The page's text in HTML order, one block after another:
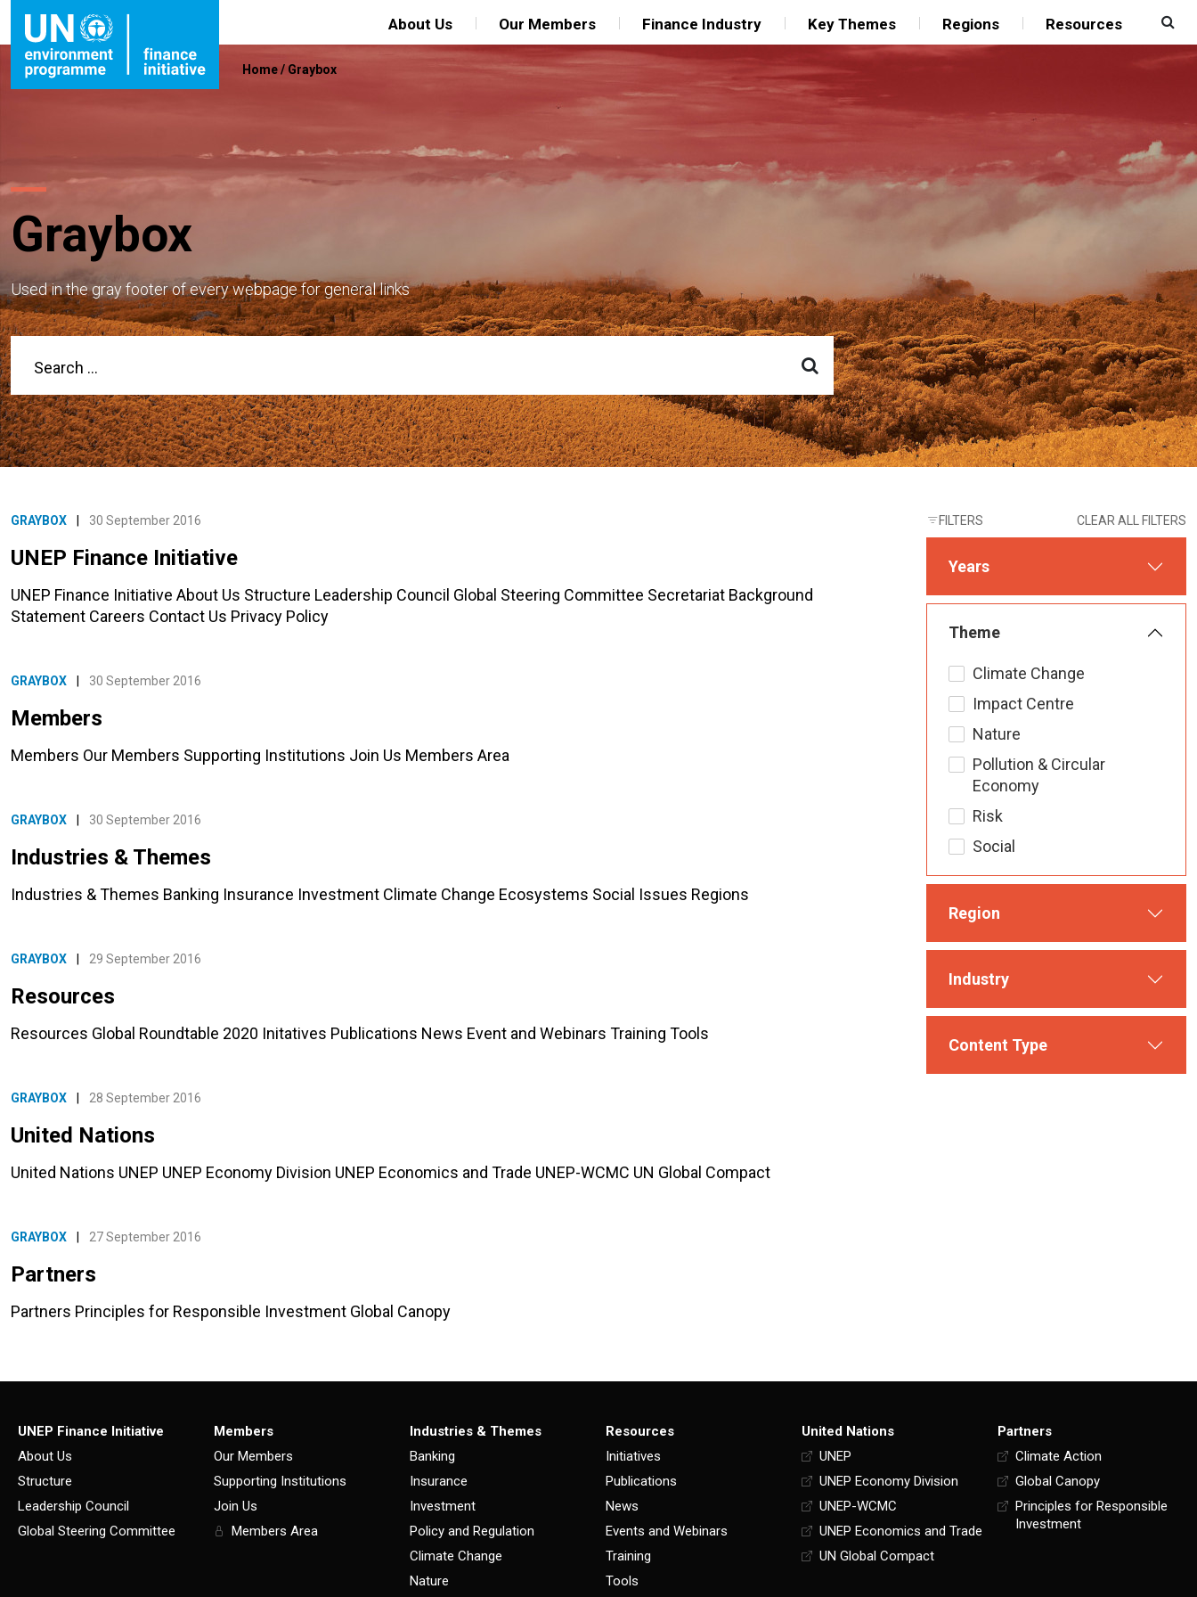
About Us Our Members Finance Industry Key Themes Regions Resources
Home/ Graybox
Graybox
Used in the gray footer of every webpage for general links
GRAYBOX 30 September 2016
UNEP Finance Initiative
UNEP Finance Initiative About Us Structure Leadership Council Global Steering Committee Secretariat Background
Statement Careers Contact Us Privacy Policy
GRAYBOX 30 September 2016
Members
Members Our Members Supporting Institutions Join Us Members Area
GRAYBOX 30 September 2016
Industries & Themes
Industries & Themes Banking Insurance Investment Climate Change Ecosystems Social Issues Regions
GRAYBOX 29 September 2016
Resources
Resources Global Roundtable 2020 Initatives Publications News Event and Webinars Training Tools
GRAYBOX 28 September 2016
United Nations
United Nations UNEP UNEP Economy Division UNEP Economics and Trade UNEP-WCMC UN Global Compact
GRAYBOX 27 September 2016
Partners
Partners Principles for Responsible Investment Global Canopy
FILTERS CLEAR ALL FILTERS
Years
Theme
Climate Change
Impact Centre
Nature
Pollution & Circular
Economy
Risk
Social
Region
Industry
Content Type
UNEP Finance Initiative
About Us
Structure
Leadership Council
Global Steering Committee
Members
Our Members
Supporting Institutions
Join Us
Members Area
Industries & Themes
Banking
Insurance
Investment
Policy and Regulation
Climate Change
Nature
Resources
Initiatives
Publications
News
Events and Webinars
Training
Tools
United Nations
UNEP
UNEP Economy Division
UNEP-WCMC
UNEP Economics and Trade
UN Global Compact
Partners
Climate Action
Global Canopy
Principles for Responsible
Investment